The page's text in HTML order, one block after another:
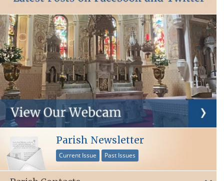
Parish Newsletter
Current Issue Past Issues